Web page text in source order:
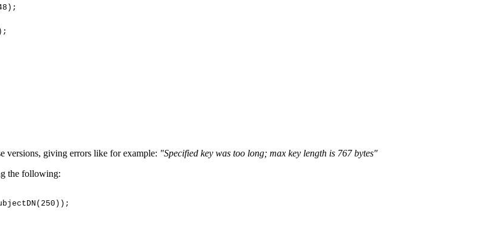
versions, giving errors like for example: "Specified key was too long; max key length is 767 bytes"
the following: